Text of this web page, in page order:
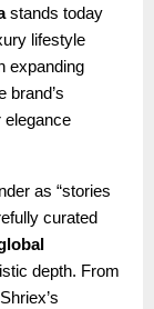
stands today
lifestyle
expanding
brand’s
as “stories
curated
depth. From